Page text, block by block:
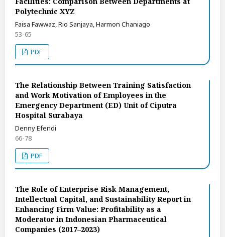
Polytechnic XYZ
Faisa Fawwaz, Rio Sanjaya, Harmon Chaniago
53-65
PDF
The Relationship Between Training Satisfaction
and Work Motivation of Employees in the
Emergency Department (ED) Unit of Ciputra
Hospital Surabaya
Denny Efendi
66-78
PDF
The Role of Enterprise Risk Management,
Intellectual Capital, and Sustainability Report in
Enhancing Firm Value: Profitability as a
Moderator in Indonesian Pharmaceutical
Companies (2017–2023)